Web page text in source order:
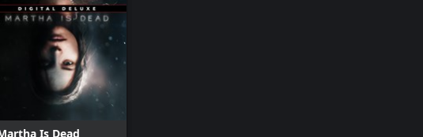
containing underwater music
Light composer Aseptic Void
style featuring reimagined
with original tracks written
Is Dead